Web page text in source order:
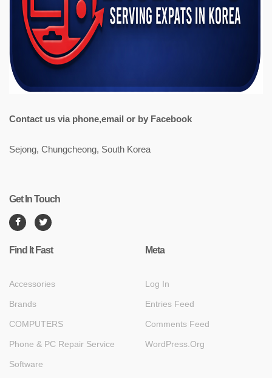
Contact us via phone,email or by Facebook
Sejong, Chungcheong, South Korea
Get In Touch
Find It Fast
Accessories
Brands
COMPUTERS
Phone & PC Repair Service
Software
Meta
Log In
Entries Feed
Comments Feed
WordPress.org